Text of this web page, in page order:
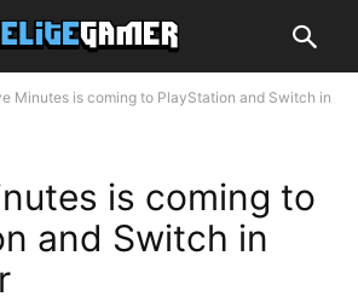
Minutes is coming to PlayStation and Switch in
is coming to
and Switch in